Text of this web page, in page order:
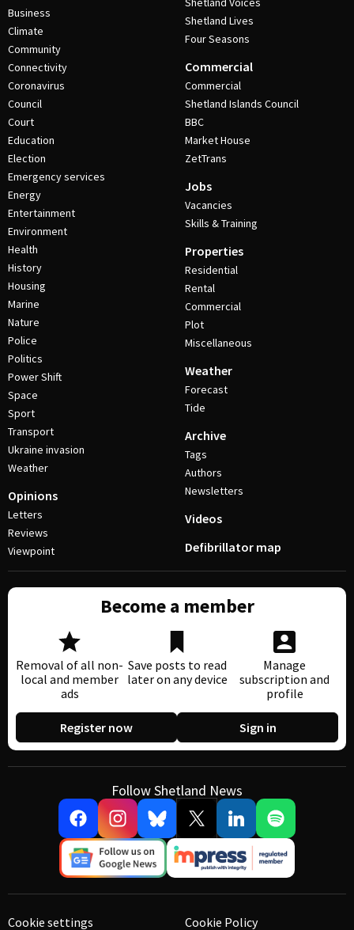
Business
Climate
Community
Connectivity
Coronavirus
Council
Court
Education
Election
Emergency services
Energy
Entertainment
Environment
Health
History
Housing
Marine
Nature
Police
Politics
Power Shift
Space
Sport
Transport
Ukraine invasion
Weather
Opinions
Letters
Reviews
Viewpoint
Shetland Lives
Four Seasons
Commercial
Commercial
Shetland Islands Council
BBC
Market House
ZetTrans
Jobs
Vacancies
Skills & Training
Properties
Residential
Rental
Commercial
Plot
Miscellaneous
Weather
Forecast
Tide
Archive
Tags
Authors
Newsletters
Videos
Defibrillator map
Become a member
Removal of all non-
local and member
ads
Save posts to read
later on any device
Manage
subscription and
profile
Register now Sign in
Follow Shetland News
Cookie settings Cookie Policy